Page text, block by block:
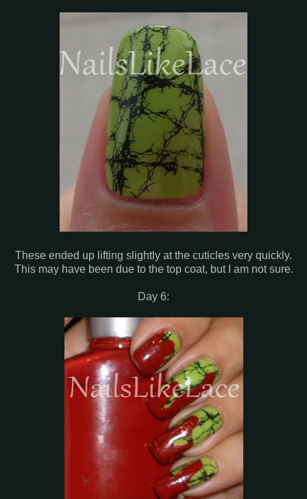
These ended up lifting slightly at the cuticles very quickly.
This may have been due to the top coat, but I am not sure.
Day 6: